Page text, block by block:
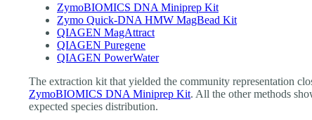
ZymoBIOMICS DNA Miniprep Kit
Zymo Quick-DNA HMW MagBead Kit
QIAGEN MagAttract
QIAGEN Puregene
QIAGEN PowerWater
The extraction kit that yielded the community representation
ZymoBIOMICS DNA Miniprep Kit. All the other methods
expected species distribution.